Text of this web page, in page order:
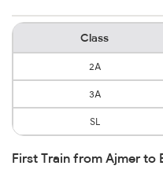
Class
2A
3A
SL
First Train from Ajmer to